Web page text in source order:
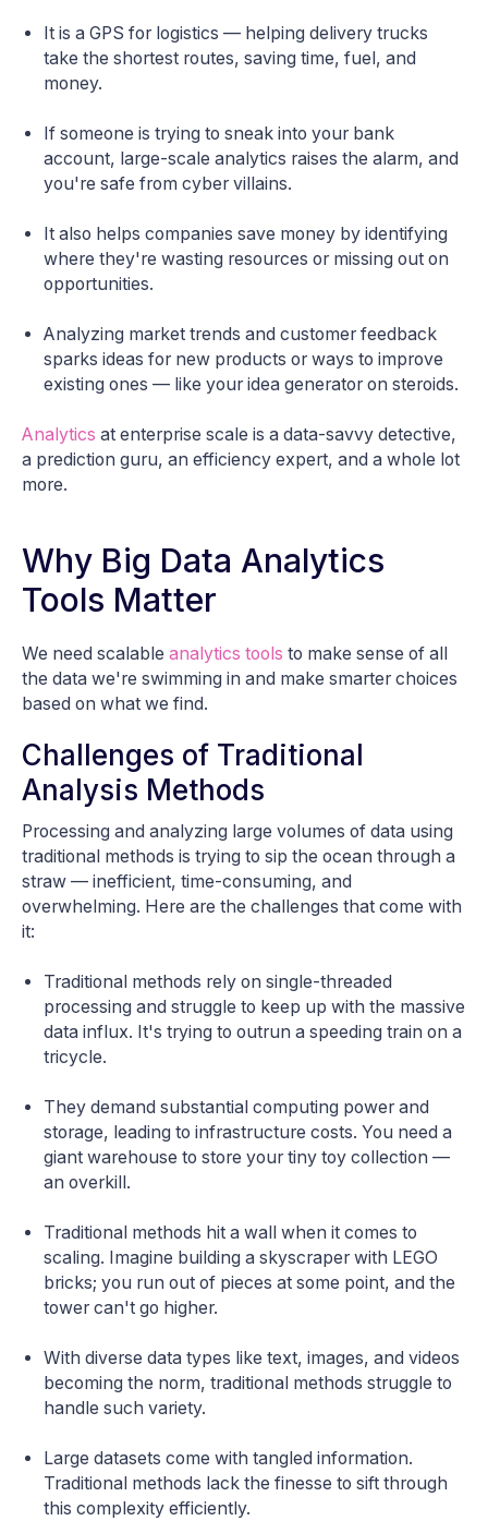
It is a GPS for logistics — helping delivery trucks
take the shortest routes, saving time, fuel, and
money.
If someone is trying to sneak into your bank
account, large-scale analytics raises the alarm, and
you're safe from cyber villains.
It also helps companies save money by identifying
where they're wasting resources or missing out on
opportunities.
Analyzing market trends and customer feedback
sparks ideas for new products or ways to improve
existing ones — like your idea generator on steroids.
Analytics at enterprise scale is a data-savvy detective,
a prediction guru, an efficiency expert, and a whole lot
more.
Why Big Data Analytics
Tools Matter
We need scalable analytics tools to make sense of all
the data we're swimming in and make smarter choices
based on what we find.
Challenges of Traditional
Analysis Methods
Processing and analyzing large volumes of data using
traditional methods is trying to sip the ocean through a
straw — inefficient, time-consuming, and
overwhelming. Here are the challenges that come with
it:
Traditional methods rely on single-threaded
processing and struggle to keep up with the massive
data influx. It's trying to outrun a speeding train on a
tricycle.
They demand substantial computing power and
storage, leading to infrastructure costs. You need a
giant warehouse to store your tiny toy collection —
an overkill.
Traditional methods hit a wall when it comes to
scaling. Imagine building a skyscraper with LEGO
bricks; you run out of pieces at some point, and the
tower can't go higher.
With diverse data types like text, images, and videos
becoming the norm, traditional methods struggle to
handle such variety.
Large datasets come with tangled information.
Traditional methods lack the finesse to sift through
this complexity efficiently.